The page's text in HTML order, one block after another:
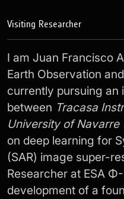
Visiting Researcher
I am Juan Francisco
Earth Observation
currently pursuing an
between Tracasa
University of Navarre
on deep learning for
(SAR) image super-
Researcher at ESA
development of a